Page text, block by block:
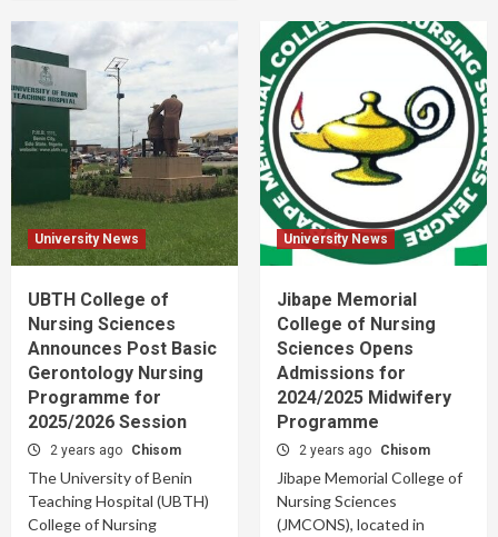
University News
UBTH College of
Nursing Sciences
Announces Post Basic
Gerontology Nursing
Programme for
2025/2026 Session
2 years ago Chisom
The University of Benin
Teaching Hospital (UBTH)
College of Nursing
University News
Jibape Memorial
College of Nursing
Sciences Opens
Admissions for
2024/2025 Midwifery
Programme
2 years ago Chisom
Jibape Memorial College of
Nursing Sciences
(JMCONS), located in